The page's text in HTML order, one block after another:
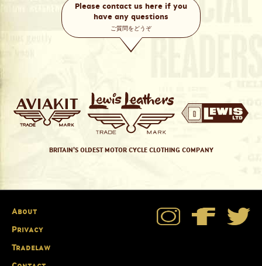
Please contact us here if you
have any questions
ご質問をどうぞ
BRITAIN'S OLDEST MOTOR CYCLE CLOTHING COMPANY
About
Privacy
Tradelaw